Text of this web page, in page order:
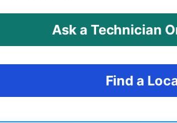
Ask a Technician
Find a